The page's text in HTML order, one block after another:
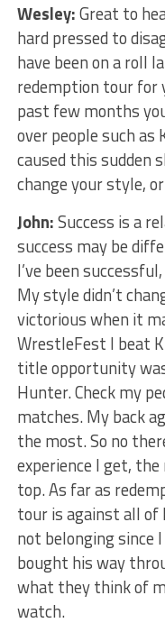
Wesley:Great to
hard pressed to
have been on a roll
redemption tour for
past few months
over people such as
caused this sudden
change your style,
John:Success is a
success may be
I’ve been
My style didn’t
victorious when it
WrestleFest I beat
title opportunity
Hunter. Check my
matches. My back
the most. So no
experience I get,
top. As far as
tour is against all of
not belonging since
bought his way
what they think of
watch.